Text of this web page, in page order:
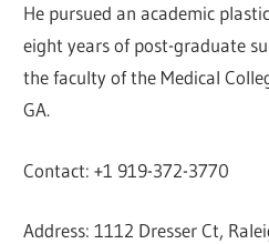
He pursued an academic
eight years of post-graduate
the faculty of the Medical
GA.
Contact: +1 919-372-3770
Address: 1112 Dresser Ct,